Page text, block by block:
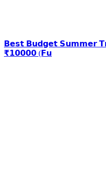
𝗕𝗲𝘀𝘁 𝗕𝘂𝗱𝗴𝗲𝘁 𝗦𝘂𝗺𝗺𝗲𝗿
₹𝟭𝟬𝟬𝟬𝟬 (𝗙𝘂